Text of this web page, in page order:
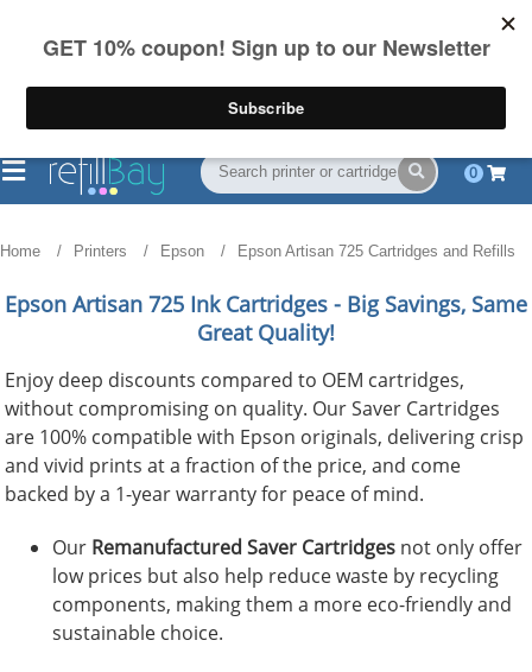
on US orders over $55
(844) 834-2229
0
Home Printers Epson Epson Artisan 725 Cartridges and Refills
Epson Artisan 725 Ink Cartridges - Big Savings, Same
Great Quality!
Enjoy deep discounts compared to OEM cartridges,
without compromising on quality. Our Saver Cartridges
are 100% compatible with Epson originals, delivering crisp
and vivid prints at a fraction of the price, and come
backed by a 1-year warranty for peace of mind.
Our Remanufactured Saver Cartridges not only offer
low prices but also help reduce waste by recycling
components, making them a more eco-friendly and
sustainable choice.